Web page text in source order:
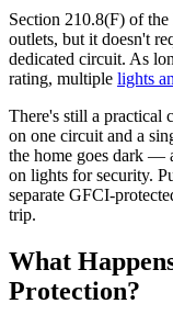
Section 210.8(F) of
outlets, but it doesn't
dedicated circuit. As
rating, multiple lights
There's still a practical
on one circuit and a
the home goes dark —
on lights for security.
separate GFCI-
trip.
What
Protection?